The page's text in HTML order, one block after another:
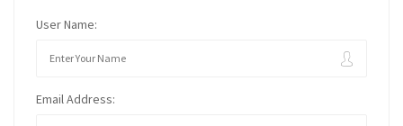
User Name:
Email Address: